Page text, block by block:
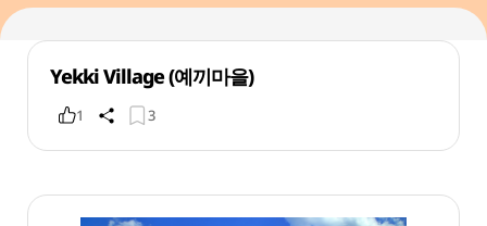
Yekki Village (예끼마을)
1 3